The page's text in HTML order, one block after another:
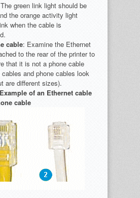
green link light should be
the orange activity light
when the cable is
cable: Examine the Ethernet
to the rear of the printer to
that it is not a phone cable
cables and phone cables look
are different sizes).
of an Ethernet cable
cable